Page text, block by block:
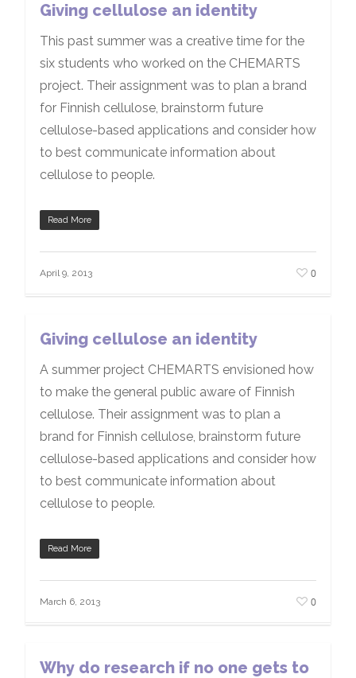
Giving cellulose an identity
This past summer was a creative time for the
six students who worked on the CHEMARTS
project. Their assignment was to plan a brand
for Finnish cellulose, brainstorm future
cellulose-based applications and consider how
to best communicate information about
cellulose to people.
Read More
April 9, 2013 0
Giving cellulose an identity
A summer project CHEMARTS envisioned how
to make the general public aware of Finnish
cellulose. Their assignment was to plan a
brand for Finnish cellulose, brainstorm future
cellulose-based applications and consider how
to best communicate information about
cellulose to people.
Read More
March 6, 2013 0
Why do research if no one gets to